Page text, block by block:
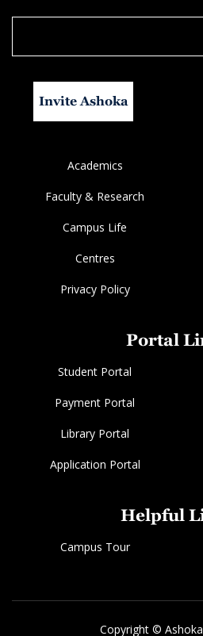
Invite Ashoka
Academics
Faculty & Research
Campus Life
Centres
Privacy Policy
Portal
Student Portal
Payment Portal
Library Portal
Application Portal
Helpful
Campus Tour
Copyright ©